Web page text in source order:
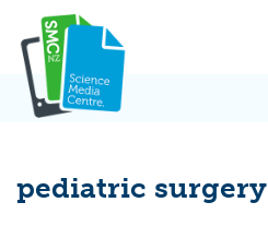
content
pediatric surgery